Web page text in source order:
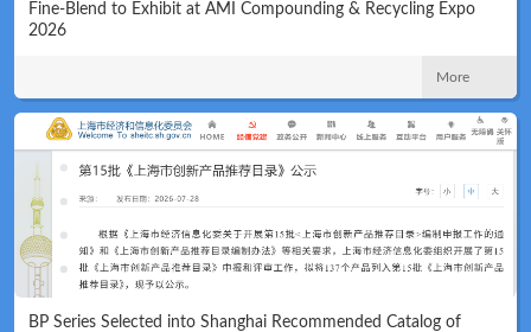
Meeting
Fine-Blend to Exhibit at AMI Compounding & Recycling Expo
2026
More
BP Series Selected into Shanghai Recommended Catalog of